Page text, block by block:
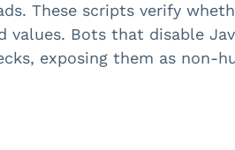
These scripts verify
values. Bots that disable
exposing them as non-